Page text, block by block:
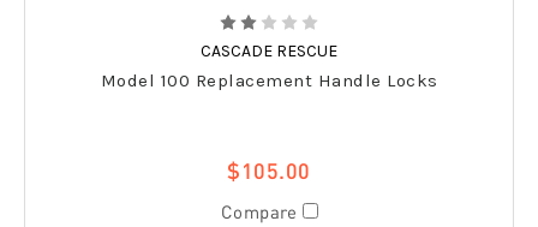
CASCADE RESCUE
Model 100 Replacement Handle Locks
$105.00
Compare